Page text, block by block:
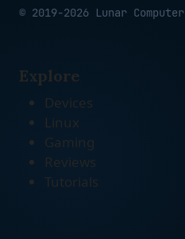
© 2019-2026 Lunar Computer
Explore
Devices
Linux
Gaming
Reviews
Tutorials